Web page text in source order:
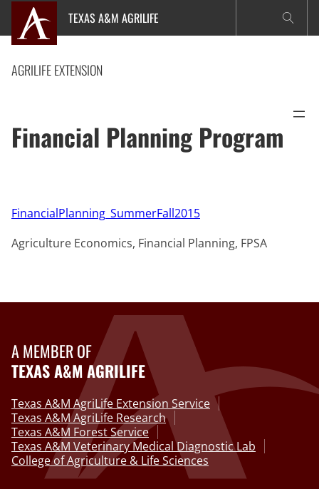
content
TEXAS A&M AGRILIFE
AGRILIFE EXTENSION
Financial Planning Program
FinancialPlanning_SummerFall2015
Agriculture Economics, Financial Planning, FPSA
A MEMBER OF
TEXAS A&M AGRILIFE
Texas A&M AgriLife Extension Service
Texas A&M AgriLife Research
Texas A&M Forest Service
Texas A&M Veterinary Medical Diagnostic Lab
College of Agriculture & Life Sciences